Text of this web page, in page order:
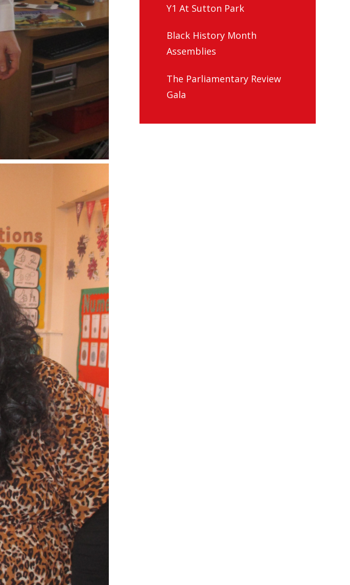
Y1 At Sutton Park
Black History Month
Assemblies
The Parliamentary Review
Gala